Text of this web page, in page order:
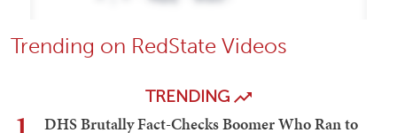
Trending on RedState Videos
TRENDING
DHS Brutally Fact-Checks Boomer Who Ran to